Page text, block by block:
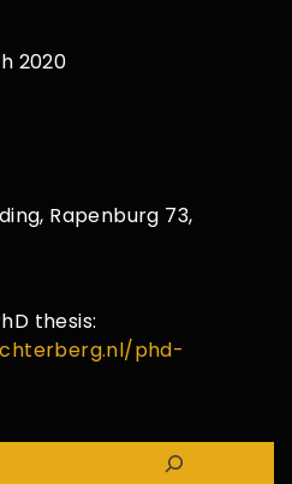
2020
Rapenburg 73,
thesis:
phd-